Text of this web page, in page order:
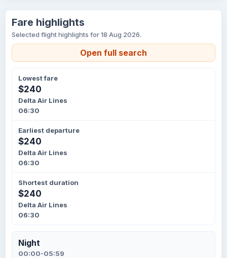
Fare highlights
Selected flight highlights for 18 Aug 2026.
Open full search
Lowest fare
$240
Delta Air Lines
06:30
Earliest departure
$240
Delta Air Lines
06:30
Shortest duration
$240
Delta Air Lines
06:30
Night
00:00-05:59